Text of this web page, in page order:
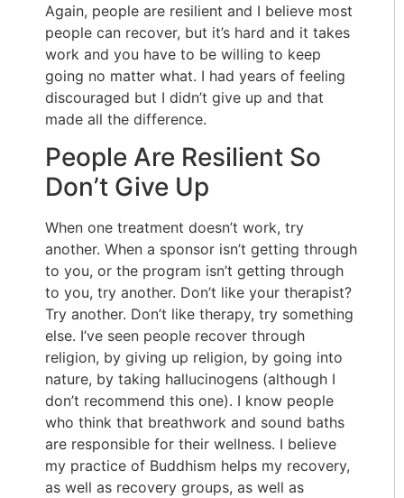
Again, people are resilient and I believe most
people can recover, but it’s hard and it takes
work and you have to be willing to keep
going no matter what. I had years of feeling
discouraged but I didn’t give up and that
made all the difference.
People Are Resilient So
Don’t Give Up
When one treatment doesn’t work, try
another. When a sponsor isn’t getting through
to you, or the program isn’t getting through
to you, try another. Don’t like your therapist?
Try another. Don’t like therapy, try something
else. I’ve seen people recover through
religion, by giving up religion, by going into
nature, by taking hallucinogens (although I
don’t recommend this one). I know people
who think that breathwork and sound baths
are responsible for their wellness. I believe
my practice of Buddhism helps my recovery,
as well as recovery groups, as well as